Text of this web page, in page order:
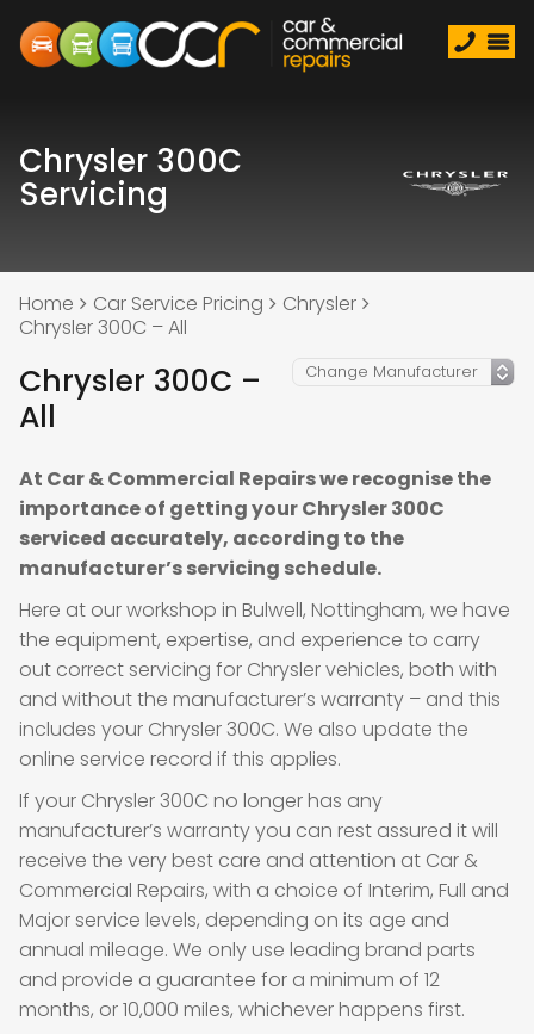
Chrysler 300C
Servicing
Home Car Service Pricing
Chrysler
Chrysler 300C – All
Chrysler 300C –
All
At Car & Commercial Repairs we recognise the
importance of getting your Chrysler 300C
serviced accurately, according to the
manufacturer’s servicing schedule.
Here at our workshop in Bulwell, Nottingham, we have
the equipment, expertise, and experience to carry
out correct servicing for Chrysler vehicles, both with
and without the manufacturer’s warranty – and this
includes your Chrysler 300C. We also update the
online service record if this applies.
If your Chrysler 300C no longer has any
manufacturer’s warranty you can rest assured it will
receive the very best care and attention at Car &
Commercial Repairs, with a choice of Interim, Full and
Major service levels, depending on its age and
annual mileage. We only use leading brand parts
and provide a guarantee for a minimum of 12
months, or 10,000 miles, whichever happens first.